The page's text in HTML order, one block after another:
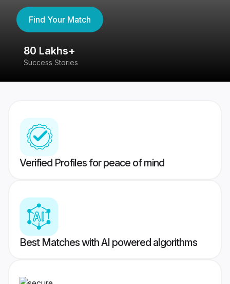
Find Your Match
80 Lakhs+
Success Stories
Verified Profiles for peace of mind
Best Matches with AI powered algorithms